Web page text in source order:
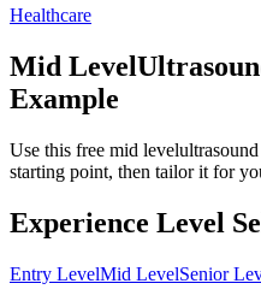
Healthcare
Mid
Example
Use this free mid
starting point, then tailor it for
Experience Level
Entry LevelMid LevelSenior